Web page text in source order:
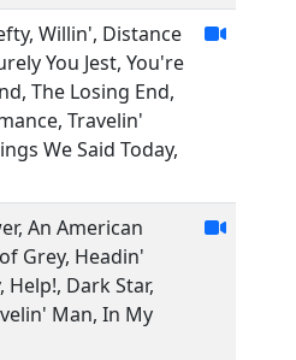
Willin', Distance
You Jest, You're
The Losing End,
Travelin'
We Said Today,
An American
Grey, Headin'
Help!, Dark Star,
Man, In My